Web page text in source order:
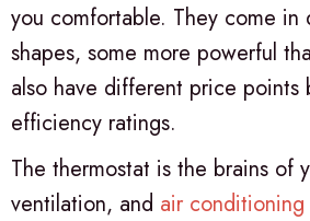
you comfortable. They come in
shapes, some more powerful
also have different price points
efficiency ratings.
The thermostat is the brains of
ventilation, and air conditioning